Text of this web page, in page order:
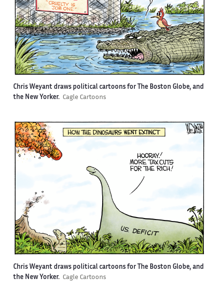
Chris Weyant draws political cartoons for The Boston Globe, and
the New Yorker. Cagle Cartoons
Chris Weyant draws political cartoons for The Boston Globe, and
the New Yorker. Cagle Cartoons